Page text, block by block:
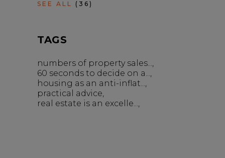
SEE ALL (36)
TAGS
numbers of property sales...
60 seconds to decide on a...
housing as an anti-inflat...
practical advice
real estate is an excelle...